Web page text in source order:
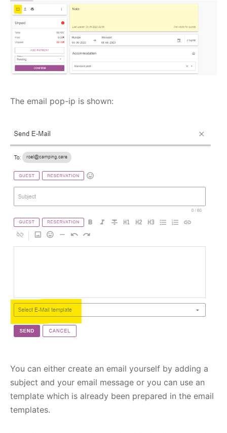
The email pop-ip is shown:
You can either create an email yourself by adding a
subject and your email message or you can use an
template which is already been prepared in the email
templates.